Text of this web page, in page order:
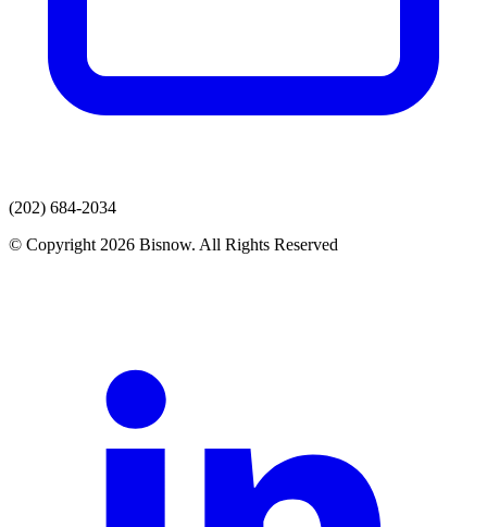
(202) 684-2034
© Copyright 2026 Bisnow. All Rights Reserved